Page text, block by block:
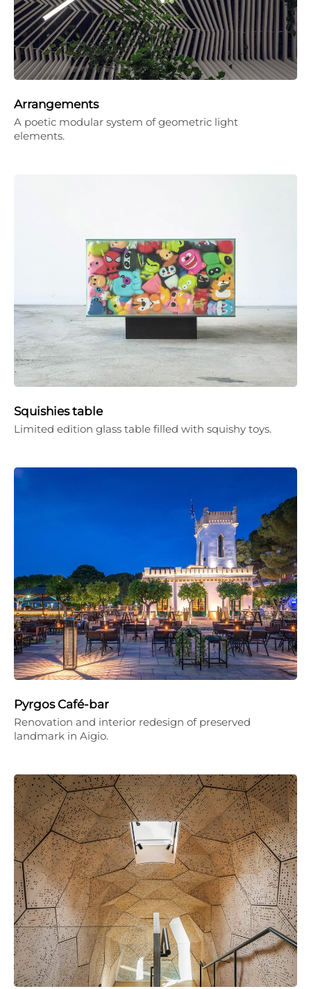
Arrangements
A poetic modular system of geometric light
elements.
Squishies table
Limited edition glass table filled with squishy toys.
Pyrgos Café-bar
Renovation and interior redesign of preserved
landmark in Aigio.